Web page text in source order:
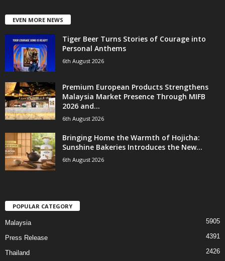
EVEN MORE NEWS
Tiger Beer Turns Stories of Courage into
Personal Anthems
6th August 2026
Premium European Products Strengthens
Malaysia Market Presence Through MIFB
2026 and...
6th August 2026
Bringing Home the Warmth of Hojicha:
Sunshine Bakeries Introduces the New...
6th August 2026
POPULAR CATEGORY
Malaysia 5905
Press Release 4391
Thailand 2426